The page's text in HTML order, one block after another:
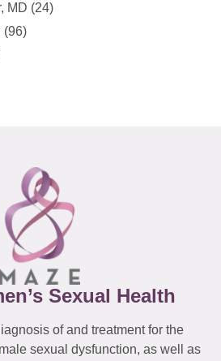
MD (24)
(96)
Sexual Health
of and treatment for the
sexual dysfunction, as well as